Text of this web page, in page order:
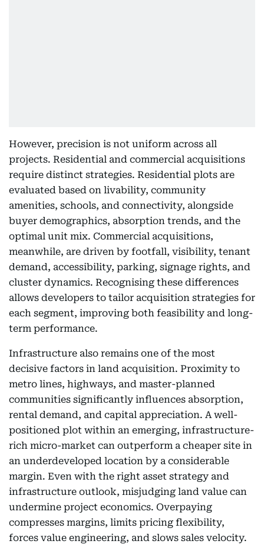
However, precision is not uniform across all
projects. Residential and commercial acquisitions
require distinct strategies. Residential plots are
evaluated based on livability, community
amenities, schools, and connectivity, alongside
buyer demographics, absorption trends, and the
optimal unit mix. Commercial acquisitions,
meanwhile, are driven by footfall, visibility, tenant
demand, accessibility, parking, signage rights, and
cluster dynamics. Recognising these differences
allows developers to tailor acquisition strategies for
each segment, improving both feasibility and long-
term performance.
Infrastructure also remains one of the most
decisive factors in land acquisition. Proximity to
metro lines, highways, and master-planned
communities significantly influences absorption,
rental demand, and capital appreciation. A well-
positioned plot within an emerging, infrastructure-
rich micro-market can outperform a cheaper site in
an underdeveloped location by a considerable
margin. Even with the right asset strategy and
infrastructure outlook, misjudging land value can
undermine project economics. Overpaying
compresses margins, limits pricing flexibility,
forces value engineering, and slows sales velocity.